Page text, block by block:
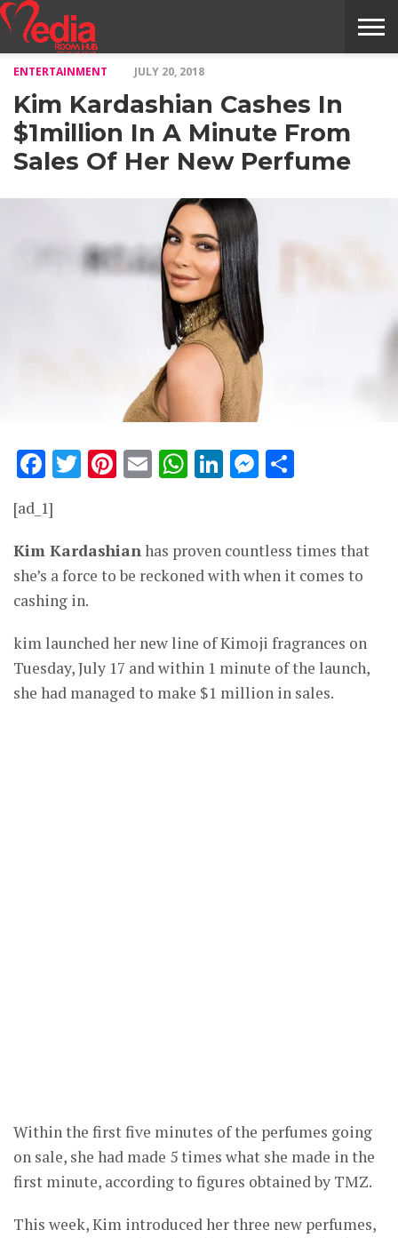
NILE
MODELS
STORY
INTERVIEWS
MAGAZINE
STORIES
CONFLUENCE
ITEMS
US
ENTERTAINMENT JULY 20, 2018
Kim Kardashian Cashes In
$1million In A Minute From
Sales Of Her New Perfume
Facebook
Twitter
Pinterest
EmailWhatsApp
LinkedIn
[ad_1]
Kim Kardashianhas proven countless times that
she’s a force to be reckoned with when it comes to
cashing in.
kim launched her new line of Kimoji fragrances on
Tuesday, July 17 and within 1 minute of the launch,
she had managed to make $1 million in sales.
Within the first five minutes of the perfumes going
on sale, she had made 5 times what she made in the
first minute, according to figures obtained by TMZ.
This week, Kim introduced her three new perfumes,